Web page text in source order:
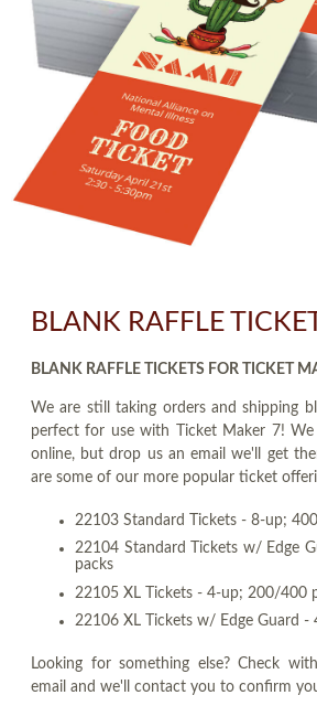
BLANK RAFFLE
BLANK RAFFLE TICKETS FOR TICKET
We are still taking orders and shipping
perfect for use with Ticket Maker 7!
online, but drop us an email we'll get
are some of our more popular ticket
22103 Standard Tickets - 8-up;
22104 Standard Tickets w/ Edge
packs
22105 XL Tickets - 4-up; 200/400
22106 XL Tickets w/ Edge Guard
Looking for something else? Check
email and we'll contact you to confirm